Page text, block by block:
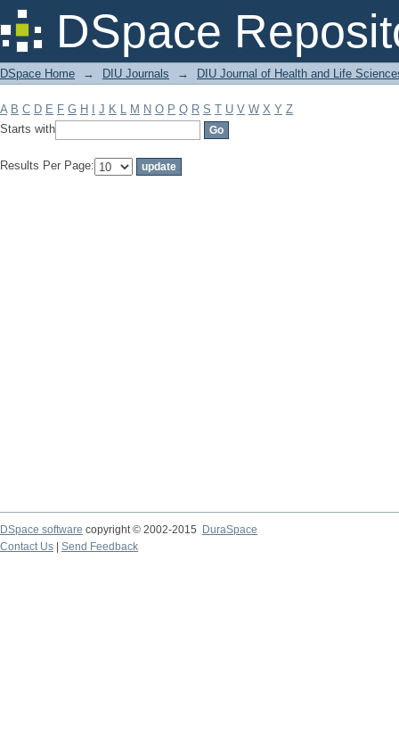
DSpace
Filter by: Subject
DSpace Home → DIU Journals → DIU Journal of Health and Life
A B C D E F G H J K L M N O P Q R S T U V W X Y Z
Starts with
Results Per Page:
DSpace software copyright © 2002-2015
DuraSpace
Contact Us
Send Feedback